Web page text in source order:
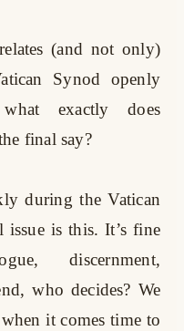
(and not only)
Synod openly
exactly does
final say?
during the Vatican
issue is this. It’s fine
discernment,
who decides? We
it comes time to